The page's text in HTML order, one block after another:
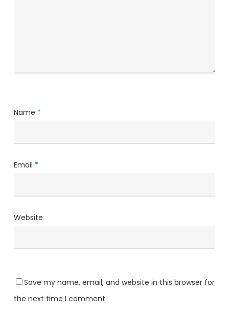
Name *
Email *
Website
Save my name, email, and website in this browser for
the next time I comment.